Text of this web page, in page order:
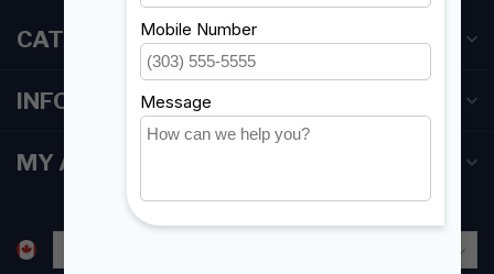
CATEGORIES
INFORMATION
MY ACCOUNT